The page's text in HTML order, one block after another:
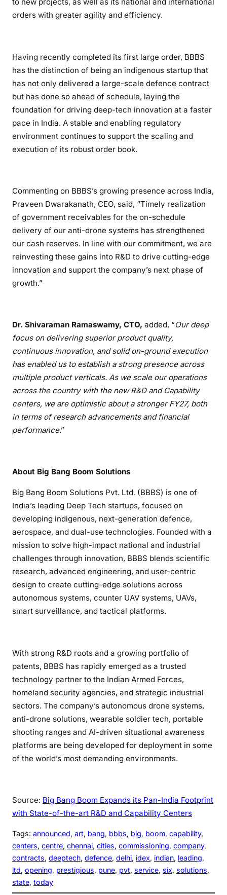
to new projects, as well as its national and international
orders with greater agility and efficiency.
Having recently completed its first large order, BBBS
has the distinction of being an indigenous startup that
has not only delivered a large-scale defence contract
but has done so ahead of schedule, laying the
foundation for driving deep-tech innovation at a faster
pace in India. A stable and enabling regulatory
environment continues to support the scaling and
execution of its robust order book.
Commenting on BBBS’s growing presence across India,
Praveen Dwarakanath, CEO, said, “Timely realization
of government receivables for the on-schedule
delivery of our anti-drone systems has strengthened
our cash reserves. In line with our commitment, we are
reinvesting these gains into R&D to drive cutting-edge
innovation and support the company’s next phase of
growth.”
Dr. Shivaraman Ramaswamy, CTO, added, “Our deep
focus on delivering superior product quality,
continuous innovation, and solid on-ground execution
has enabled us to establish a strong presence across
multiple product verticals. As we scale our operations
across the country with the new R&D and Capability
centers, we are optimistic about a stronger FY27, both
in terms of research advancements and financial
performance.”
About Big Bang Boom Solutions
Big Bang Boom Solutions Pvt. Ltd. (BBBS) is one of
India’s leading Deep Tech startups, focused on
developing indigenous, next-generation defence,
aerospace, and dual-use technologies. Founded with a
mission to solve high-impact national and industrial
challenges through innovation, BBBS blends scientific
research, advanced engineering, and user-centric
design to create cutting-edge solutions across
autonomous systems, counter UAV systems, UAVs,
smart surveillance, and tactical platforms.
With strong R&D roots and a growing portfolio of
patents, BBBS has rapidly emerged as a trusted
technology partner to the Indian Armed Forces,
homeland security agencies, and strategic industrial
sectors. The company’s autonomous drone systems,
anti-drone solutions, wearable soldier tech, portable
shooting ranges and AI-driven situational awareness
platforms are being developed for deployment in some
of the world’s most demanding environments.
Source: Big Bang Boom Expands its Pan-India Footprint
with State-of-the-art R&D and Capability Centers
Tags: announced, art, bang, bbbs, big, boom, capability
centers, centre, chennai, cities, commissioning, company
contracts, deeptech, defence, delhi, idex, indian, leading
ltd, opening, prestigious, pune, pvt, service, six, solutions
state, today